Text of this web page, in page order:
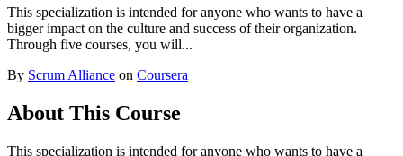
This specialization is intended for anyone who wants to have a
bigger impact on the culture and success of their organization.
Through five courses, you will...
By Scrum Alliance on Coursera
About This Course
This specialization is intended for anyone who wants to have a